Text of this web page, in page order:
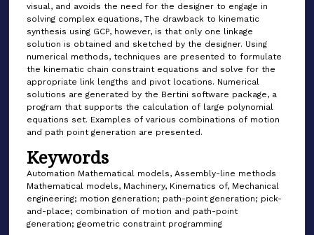
visual, and avoids the need for the designer to engage in
solving complex equations, The drawback to kinematic
synthesis using GCP, however, is that only one linkage
solution is obtained and sketched by the designer. Using
numerical methods, techniques are presented to formulate
the kinematic chain constraint equations and solve for the
appropriate link lengths and pivot locations. Numerical
solutions are generated by the Bertini software package, a
program that supports the calculation of large polynomial
equations set. Examples of various combinations of motion
and path point generation are presented.
Keywords
Automation Mathematical models, Assembly-line methods
Mathematical models, Machinery, Kinematics of, Mechanical
engineering; motion generation; path-point generation; pick-
and-place; combination of motion and path-point
generation; geometric constraint programming